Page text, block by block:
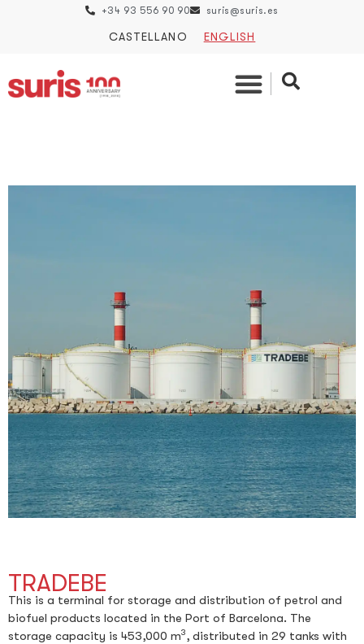
+34 93 556 90 90 suris@suris.es
CASTELLANO ENGLISH
TRADEBE
This is a terminal for storage and distribution of petrol and
biofuel products located in the Port of Barcelona. The
storage capacity is 453,000 m3, distributed in 29 tanks with